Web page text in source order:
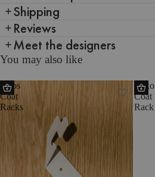
Shipping
Reviews
Meet the designers
You may also like
Glips
Coat
Racks
Yuko
Coat
Rack